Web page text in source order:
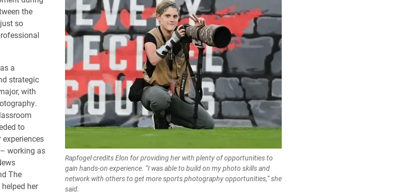
Rapfogel credits Elon for providing her with plenty of opportunities to
gain hands-on experience. “I was able to build on my photo skills and
network with others to get more sports photography opportunities,” she
said.
the
so
a
strategic
with
to
experiences
working as
The
her